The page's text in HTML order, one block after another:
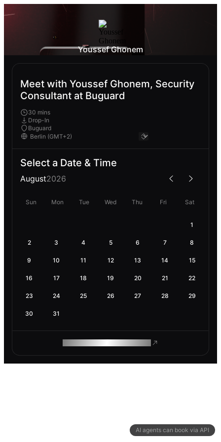
AI agents can book via API
Youssef Ghonem
Meet with Youssef Ghonem, Security
Consultant at Buguard
30 mins
Drop-In
Buguard
Select a Date & Time
August2026
Sun Mon Tue Wed Thu Fri Sat
1
2 3 4 5 6 7 8
9 10 11 12 13 14 15
16 17 18 19 20 21 22
23 24 25 26 27 28 29
30 31